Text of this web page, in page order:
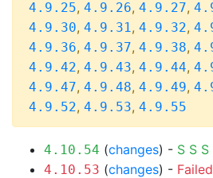
4.9.25, 4.9.26, 4.9.27,
4.9.30, 4.9.31, 4.9.32,
4.9.36, 4.9.37, 4.9.38,
4.9.42, 4.9.43, 4.9.44,
4.9.47, 4.9.48, 4.9.49,
4.9.52, 4.9.53, 4.9.55
4.10.54 (changes) - S S S
4.10.53 (changes) - Failed